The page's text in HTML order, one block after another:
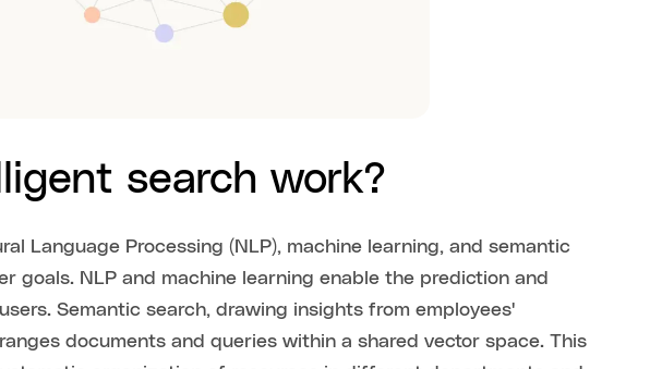
search work?
Language Processing (NLP), machine learning, and semantic
goals. NLP and machine learning enable the prediction and
Semantic search, drawing insights from employees'
documents and queries within a shared vector space. This